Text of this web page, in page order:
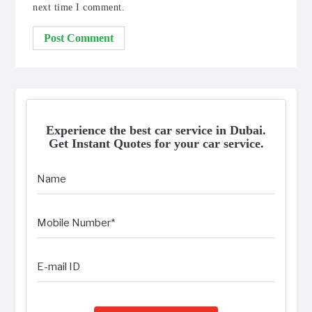
next time I comment.
Experience the best car service in Dubai.
Get Instant Quotes for your car service.